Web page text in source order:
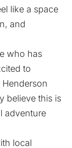
like a space
and
who has
to
believe this is
adventure
local